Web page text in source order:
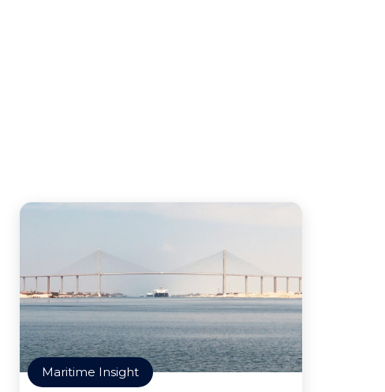
Maritime Insight